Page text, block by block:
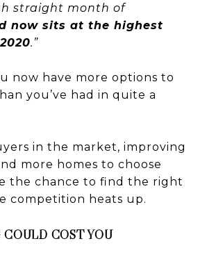
straight month of
now sits at the highest
.”
now have more options to
you’ve had in quite a
in the market, improving
more homes to choose
the chance to find the right
competition heats up.
COST YOU